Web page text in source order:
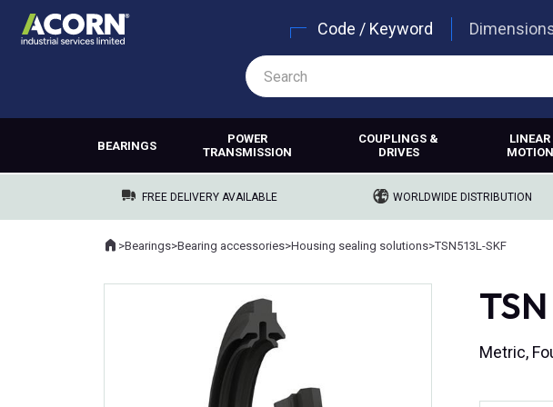
Code / Keyword
BEARINGS
POWER
TRANSMISSION
COUPLINGS &
DRIVES
LINEAR
MOTION
FREE DELIVERY AVAILABLE WORLDWIDE DISTRIBUTION
Where you are:
Home
>Bearings>Bearing accessories>Housing sealing solutions>TSN513L-SKF
Metric,